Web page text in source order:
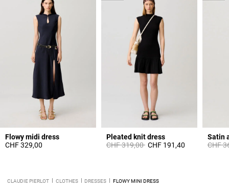
Flowy midi dress
CHF 329,00
Pleated knit dress
Price reduced from
CHF 319,00toCHF 191,40
Satin
Price
CHF
CLAUDIE PIERLOT CLOTHES DRESSES FLOWY MINI DRESS